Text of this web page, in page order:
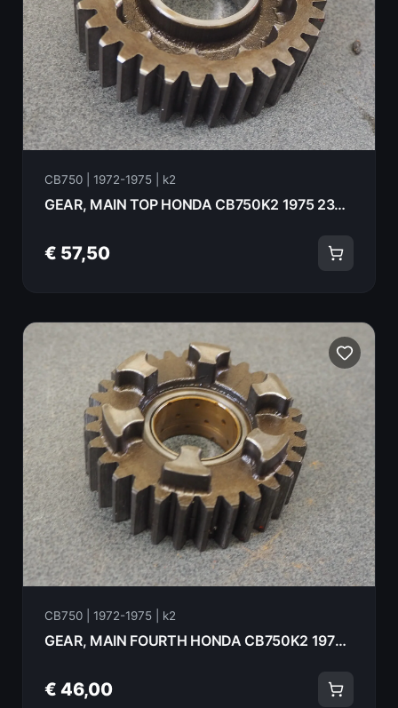
CB750 | 1972-1975 | k2
GEAR, MAIN TOP HONDA CB750K2 1975 23481-300-020
€ 57,50
CB750 | 1972-1975 | k2
GEAR, MAIN FOURTH HONDA CB750K2 1975 23450-300-010
€ 46,00